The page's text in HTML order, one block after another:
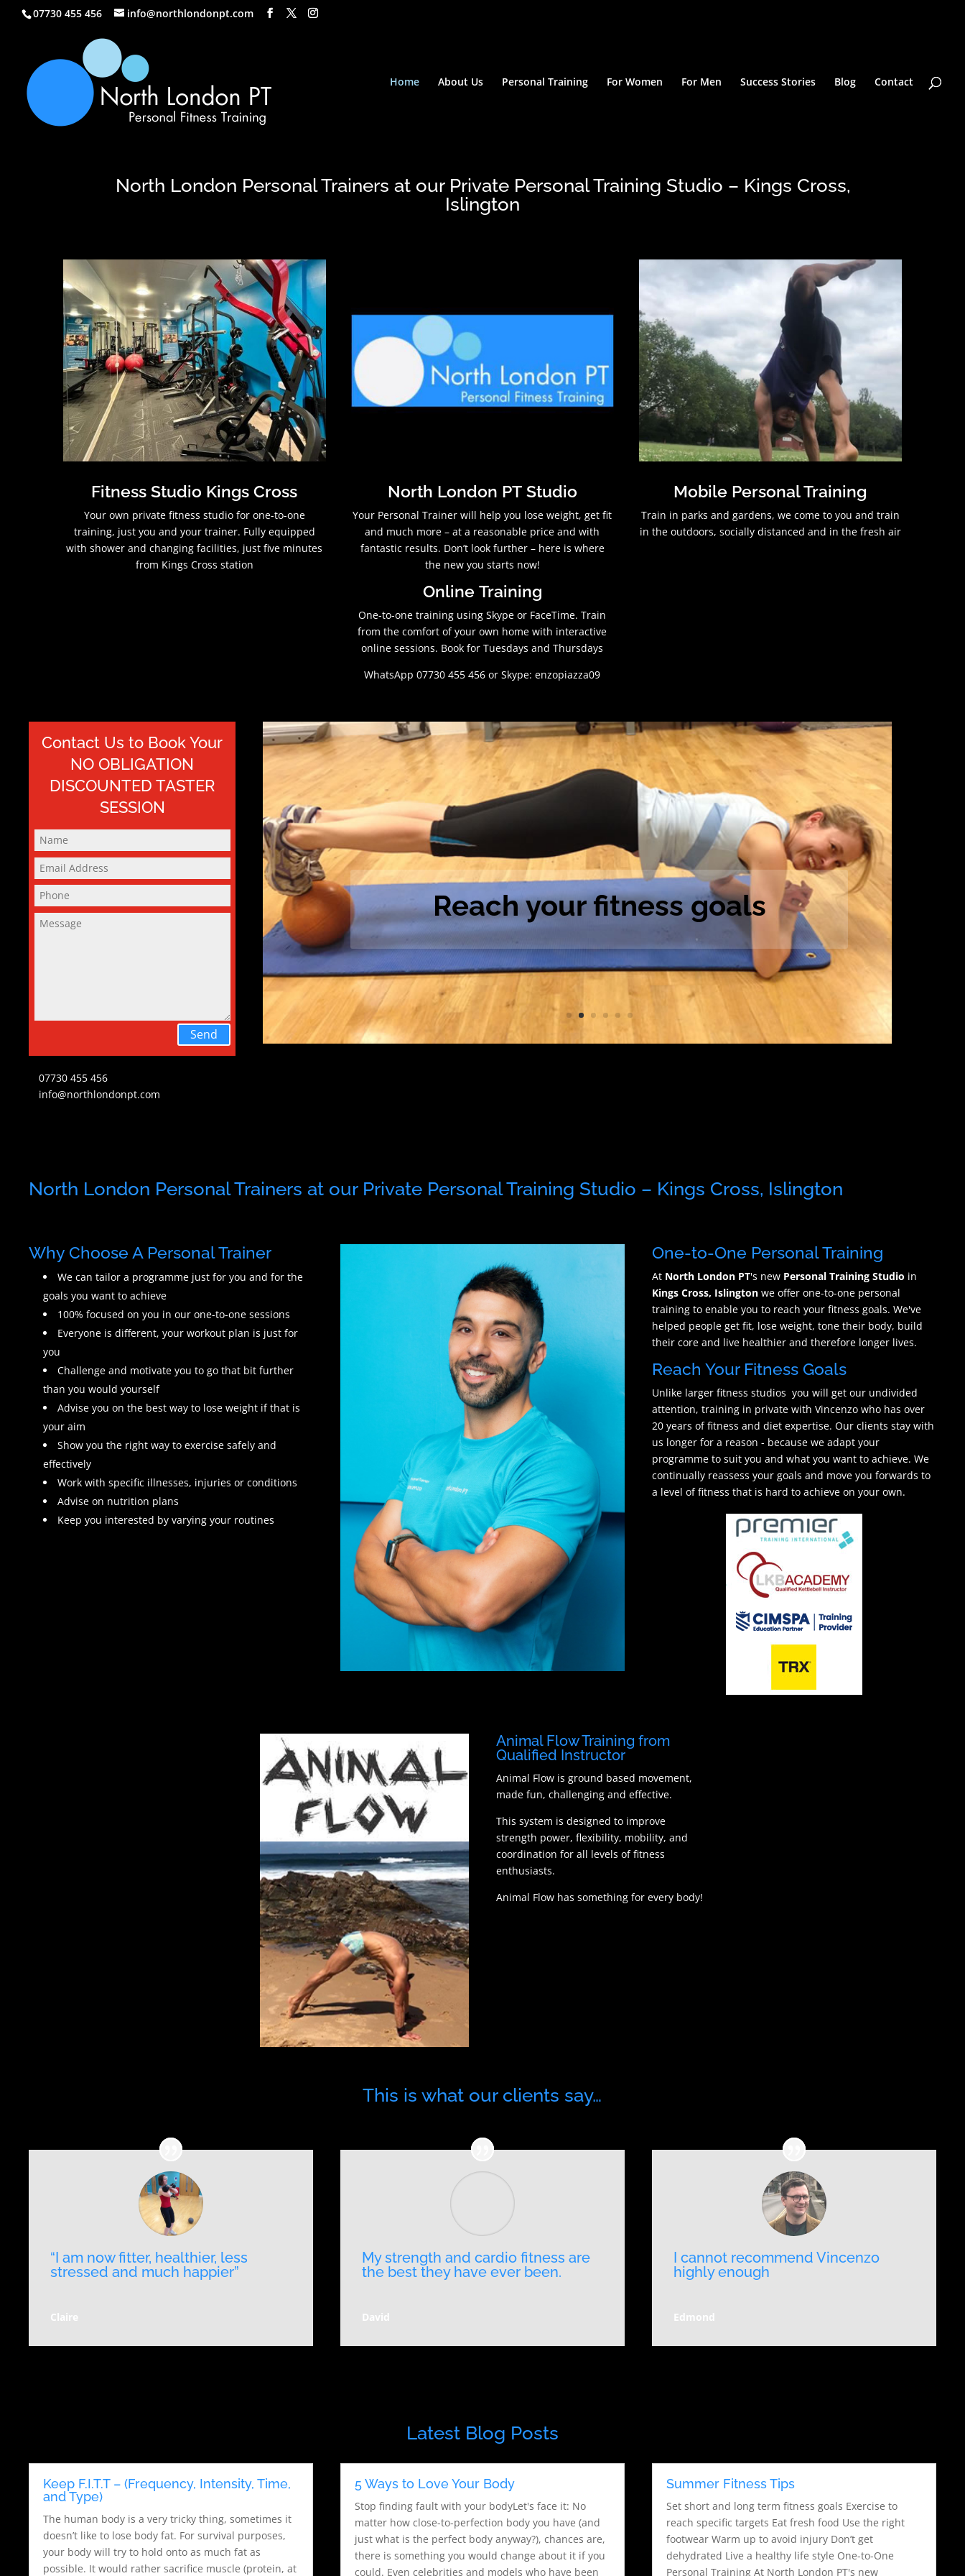
07730 455 456 info@northlondonpt.com
Home About Us Personal Training For Women For Men Success Stories Blog Contact
North London Personal Trainers at our Private Personal Training Studio – Kings Cross,
Islington
Fitness Studio Kings Cross
Your own private fitness studio for one-to-one
training, just you and your trainer. Fully equipped
with shower and changing facilities, just five minutes
from Kings Cross station
North London PT Studio
Your Personal Trainer will help you lose weight, get fit
and much more – at a reasonable price and with
fantastic results. Don’t look further – here is where
the new you starts now!
Online Training
One-to-one training using Skype or FaceTime. Train
from the comfort of your own home with interactive
online sessions. Book for Tuesdays and Thursdays
WhatsApp 07730 455 456 or Skype: enzopiazza09
Mobile Personal Training
Train in parks and gardens, we come to you and train
in the outdoors, socially distanced and in the fresh air
Contact Us to Book Your
NO OBLIGATION
DISCOUNTED TASTER
SESSION
Send
07730 455 456
info@northlondonpt.com
Reach your fitness goals
North London Personal Trainers at our Private Personal Training Studio – Kings Cross, Islington
Why Choose A Personal Trainer
We can tailor a programme just for you and for the
goals you want to achieve
100% focused on you in our one-to-one sessions
Everyone is different, your workout plan is just for
you
Challenge and motivate you to go that bit further
than you would yourself
Advise you on the best way to lose weight if that is
your aim
Show you the right way to exercise safely and
effectively
Work with specific illnesses, injuries or conditions
Advise on nutrition plans
Keep you interested by varying your routines
One-to-One Personal Training
At North London PT's new Personal Training Studio in
Kings Cross, Islingtonwe offer one-to-one personal
training to enable you to reach your fitness goals. We've
helped people get fit, lose weight, tone their body, build
their core and live healthier and therefore longer lives.
Reach Your Fitness Goals
Unlike larger fitness studios you will get our undivided
attention, training in private with Vincenzo who has over
20 years of fitness and diet expertise. Our clients stay with
us longer for a reason - because we adapt your
programme to suit you and what you want to achieve. We
continually reassess your goals and move you forwards to
a level of fitness that is hard to achieve on your own.
Animal Flow Training from
Qualified Instructor
Animal Flow is ground based movement,
made fun, challenging and effective.
This system is designed to improve
strength power, flexibility, mobility, and
coordination for all levels of fitness
enthusiasts.
Animal Flow has something for every body!
This is what our clients say…
“I am now fitter, healthier, less
stressed and much happier”
Claire
My strength and cardio fitness are
the best they have ever been.
David
I cannot recommend Vincenzo
highly enough
Edmond
Latest Blog Posts
Keep F.I.T.T – (Frequency, Intensity, Time,
and Type)
The human body is a very tricky thing, sometimes it
doesn’t like to lose body fat. For survival purposes,
your body will try to hold onto as much fat as
possible. It would rather sacrifice muscle (protein, at
5 Ways to Love Your Body
Stop finding fault with your bodyLet's face it: No
matter how close-to-perfection body you have (and
just what is the perfect body anyway?), chances are,
there is something you would change about it if you
could. Even celebrities and models who have been
Summer Fitness Tips
Set short and long term fitness goals Exercise to
reach specific targets Eat fresh food Use the right
footwear Warm up to avoid injury Don’t get
dehydrated Live a healthy life style One-to-One
Personal Training At North London PT's new